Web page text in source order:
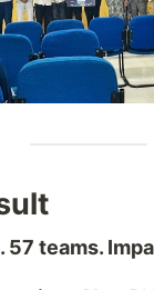
57 teams.